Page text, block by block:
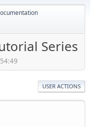
Series
USER ACTIONS